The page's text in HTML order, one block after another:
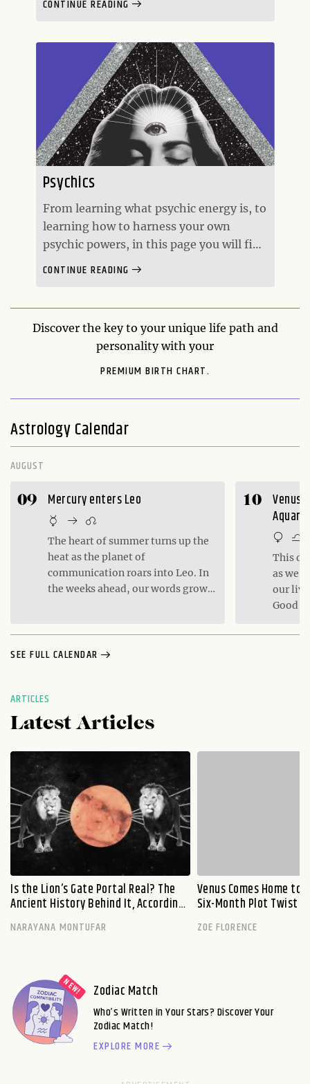
numerical value of the alphabet.
CONTINUE READING
Psychics
From learning what psychic energy is, to
learning how to harness your own
psychic powers, in this page you will find
CONTINUE READING
Discover the key to your unique life path and
personality with your
PREMIUM BIRTH CHART.
Astrology Calendar
AUGUST
09 Mercury enters Leo
The heart of summer turns up the
heat as the planet of
communication roars into Leo. In
the weeks ahead, our words grow
10
Venus
This
as we
our
Good
SEE FULL CALENDAR
ARTICLES
Latest Articles
Is the Lion’s Gate Portal Real? The
Ancient History Behind It, According
to an Expert
NARAYANA MONTUFAR
Venus Comes Home to
Six-Month Plot Twist
ZOE FLORENCE
Zodiac Match
Who’s Written in Your Stars? Discover Your
Zodiac Match!
EXPLORE MORE